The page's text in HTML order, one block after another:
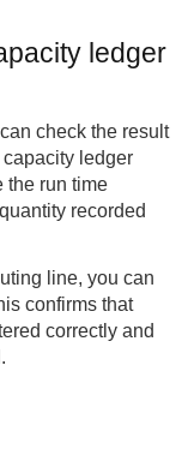
ledger
check the result
ledger
the run time
recorded
line, you can
confirms that
correctly and